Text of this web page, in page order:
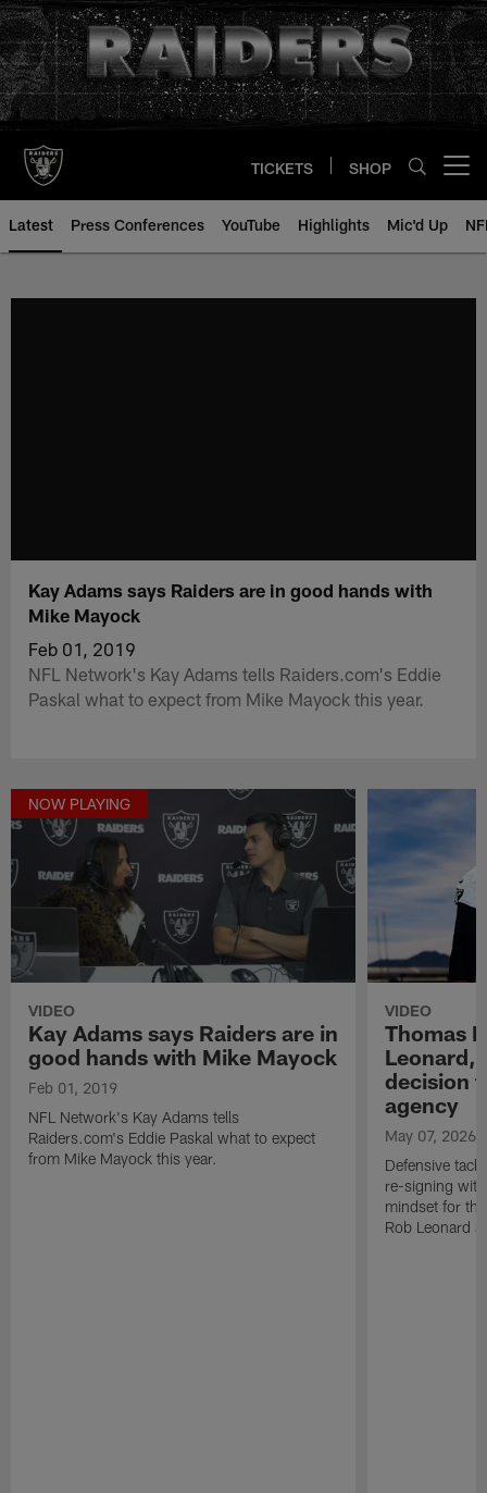
Skip
to
main
content
TICKETS SHOP
Latest Press Conferences YouTube Highlights Mic'd Up
Kay Adams says Raiders are in good hands with
Mike Mayock
Feb 01, 2019
NFL Network's Kay Adams tells Raiders.com's Eddie
Paskal what to expect from Mike Mayock this year.
NOW PLAYING
VIDEO
Kay Adams says Raiders are in
good hands with Mike Mayock
Feb 01, 2019
NFL Network's Kay Adams tells
Raiders.com's Eddie Paskal what to expect
from Mike Mayock this year.
VIDEO
Thomas
Leonard,
decision
agency
May 07, 2026
Defensive
re-signing
mindset for
Rob Leonard